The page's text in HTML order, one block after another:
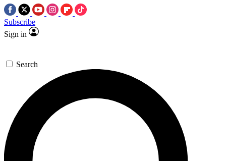
Subscribe
Sign in
Search